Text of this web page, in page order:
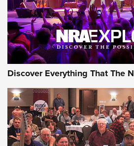
Discover Everything That The